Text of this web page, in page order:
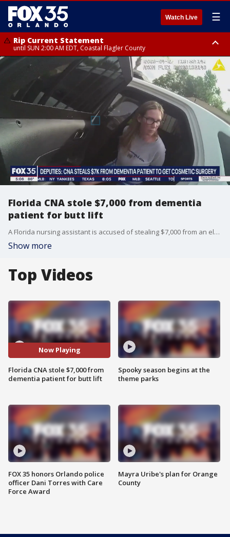
Watch Live ☰
Rip Current Statement
until SUN 2:00 AM EDT, Coastal Flagler County
Rip Current Statement
from FRI 2:35 AM EDT until SAT 2:00 AM EDT, Coastal Volusia County
Florida CNA stole $7,000 from dementia
patient for butt lift
A Florida nursing assistant is accused of stealing $7,000 from an elderly patient with dementia so she could get a butt lift
Show more
Top Videos
Now Playing
Florida CNA stole $7,000 from
dementia patient for butt lift
FOX 35 honors Orlando police
officer Dani Torres with Care
Force Award
Spooky season begins at the
theme parks
Mayra Uribe's plan for Orange
County